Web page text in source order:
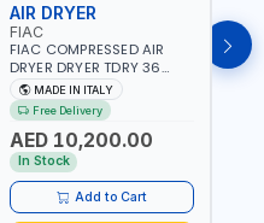
AIR DRYER
FIAC
FIAC COMPRESSED AIR
DRYER DRYER TDRY 36
230V 50HZ 16 BAR |
AVOIDS THE FORMATION
OF CONDENSATION |
DRASTICALLY REDUCE THE
DEGREE OF RELATIVE
HUMIDITY PRESENT IN THE
COMPRESSED AIR | MADE
IN ITALY
MADE IN ITALY
Free Delivery
AED 10,200.00
In Stock
Add to Cart
FIAC
FIAC